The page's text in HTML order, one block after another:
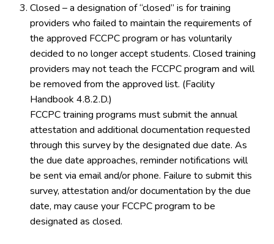
Closed – a designation of “closed” is for training
providers who failed to maintain the requirements of
the approved FCCPC program or has voluntarily
decided to no longer accept students. Closed training
providers may not teach the FCCPC program and will
be removed from the approved list. (Facility
Handbook 4.8.2.D.)
FCCPC training programs must submit the annual
attestation and additional documentation requested
through this survey by the designated due date. As
the due date approaches, reminder notifications will
be sent via email and/or phone. Failure to submit this
survey, attestation and/or documentation by the due
date, may cause your FCCPC program to be
designated as closed.